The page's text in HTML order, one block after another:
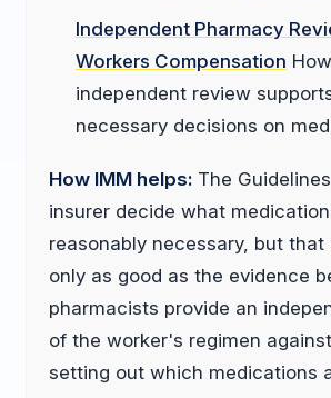
Independent Pharmacy
Workers Compensation
independent review
necessary decisions on
How IMM helps: The
insurer decide what
reasonably necessary, but that
only as good as the evidence
pharmacists provide an
of the worker's regimen
setting out which medications